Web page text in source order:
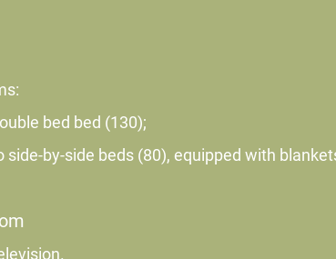
bed bed (130);
by-side beds (80), equipped with